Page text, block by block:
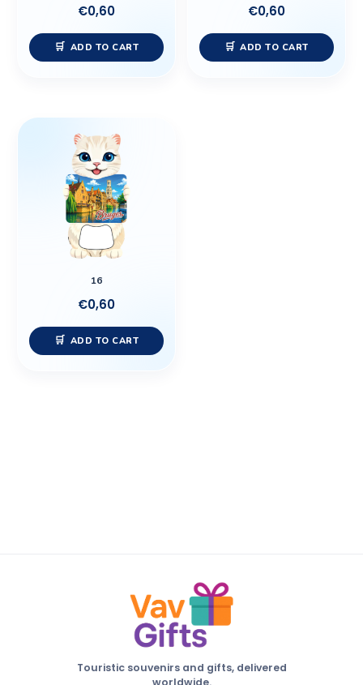
€0,60
ADD TO CART
€0,60
ADD TO CART
16
€0,60
ADD TO CART
Touristic souvenirs and gifts, delivered
worldwide.